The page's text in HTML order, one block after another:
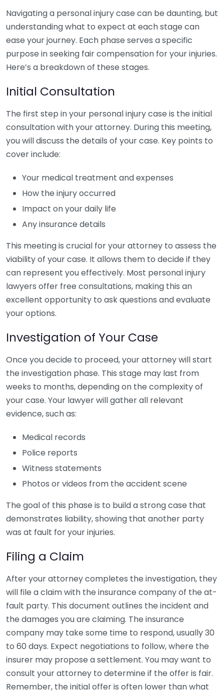
Navigating a personal injury case can be daunting, but
understanding what to expect at each stage can
ease your journey. Each phase serves a specific
purpose in seeking fair compensation for your injuries.
Here’s a breakdown of these stages.
Initial Consultation
The first step in your personal injury case is the initial
consultation with your attorney. During this meeting,
you will discuss the details of your case. Key points to
cover include:
Your medical treatment and expenses
How the injury occurred
Impact on your daily life
Any insurance details
This meeting is crucial for your attorney to assess the
viability of your case. It allows them to decide if they
can represent you effectively. Most personal injury
lawyers offer free consultations, making this an
excellent opportunity to ask questions and evaluate
your options.
Investigation of Your Case
Once you decide to proceed, your attorney will start
the investigation phase. This stage may last from
weeks to months, depending on the complexity of
your case. Your lawyer will gather all relevant
evidence, such as:
Medical records
Police reports
Witness statements
Photos or videos from the accident scene
The goal of this phase is to build a strong case that
demonstrates liability, showing that another party
was at fault for your injuries.
Filing a Claim
After your attorney completes the investigation, they
will file a claim with the insurance company of the at-
fault party. This document outlines the incident and
the damages you are claiming. The insurance
company may take some time to respond, usually 30
to 60 days. Expect negotiations to follow, where the
insurer may propose a settlement. You may want to
consult your attorney to determine if the offer is fair.
Remember, the initial offer is often lower than what